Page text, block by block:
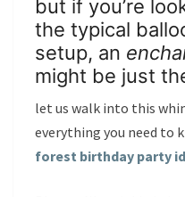
but if you’re
the typical
setup, an
might be just
let us walk into this
everything you need to
forest birthday party